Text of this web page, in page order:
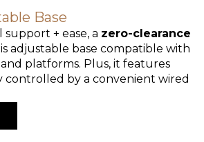
Base
+ ease, a zero-clearance
adjustable base compatible with
platforms. Plus, it features
controlled by a convenient wired